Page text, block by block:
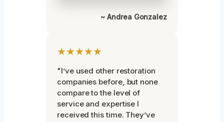
~ Andrea Gonzalez
★★★★★
"I’ve used other restoration
companies before, but none
compare to the level of
service and expertise I
received this time. They’ve